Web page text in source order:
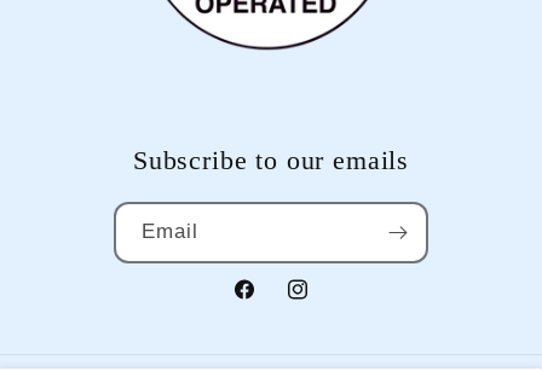
Subscribe to our emails
Email
FacebookInstagram